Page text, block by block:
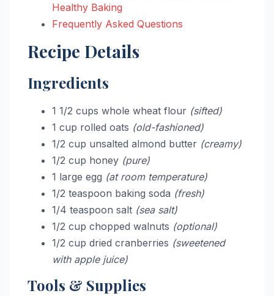
Healthy Baking
Frequently Asked Questions
Recipe Details
Ingredients
1 1/2 cups whole wheat flour (sifted)
1 cup rolled oats (old-fashioned)
1/2 cup unsalted almond butter (creamy)
1/2 cup honey (pure)
1 large egg (at room temperature)
1/2 teaspoon baking soda (fresh)
1/4 teaspoon salt (sea salt)
1/2 cup chopped walnuts (optional)
1/2 cup dried cranberries (sweetened
with apple juice)
Tools & Supplies